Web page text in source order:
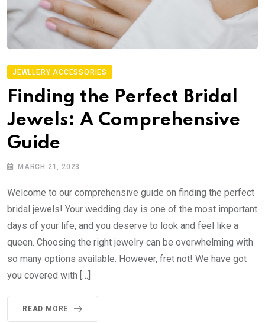
JEWLLERY ACCESSORIES
Finding the Perfect Bridal
Jewels: A Comprehensive
Guide
MARCH 21, 2023
Welcome to our comprehensive guide on finding the perfect
bridal jewels! Your wedding day is one of the most important
days of your life, and you deserve to look and feel like a
queen. Choosing the right jewelry can be overwhelming with
so many options available. However, fret not! We have got
you covered with […]
READ MORE